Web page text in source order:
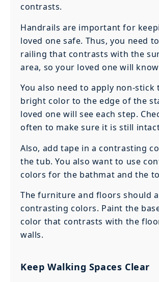
contrasts.
Handrails are important for
loved one safe. Thus, you need
railing that contrasts with the
area, so your loved one will
You also need to apply non-stick
bright color to the edge of the
loved one will see each step.
often to make sure it is still
Also, add tape in a contrasting
the tub. You also want to use
colors for the bathmat and the
The furniture and floors should
contrasting colors. Paint the
color that contrasts with the
walls.
Keep Walking Spaces Clear